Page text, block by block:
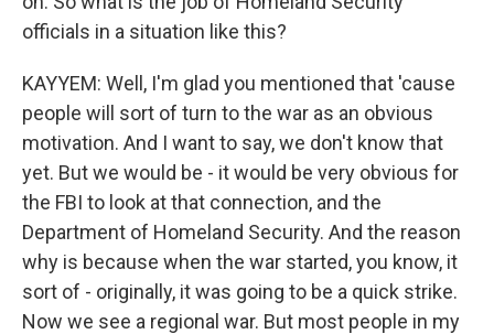
officials in a situation like this?
KAYYEM: Well, I'm glad you mentioned that 'cause
people will sort of turn to the war as an obvious
motivation. And I want to say, we don't know that
yet. But we would be - it would be very obvious for
the FBI to look at that connection, and the
Department of Homeland Security. And the reason
why is because when the war started, you know, it
sort of - originally, it was going to be a quick strike.
Now we see a regional war. But most people in my